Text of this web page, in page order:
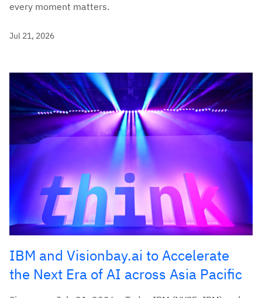
every moment matters.
Jul 21, 2026
IBM and Visionbay.ai to Accelerate
the Next Era of AI across Asia Pacific